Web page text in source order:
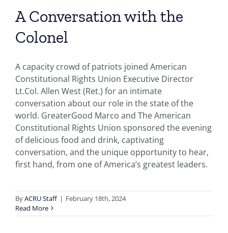
A Conversation with the
Colonel
A capacity crowd of patriots joined American
Constitutional Rights Union Executive Director
Lt.Col. Allen West (Ret.) for an intimate
conversation about our role in the state of the
world. GreaterGood Marco and The American
Constitutional Rights Union sponsored the evening
of delicious food and drink, captivating
conversation, and the unique opportunity to hear,
first hand, from one of America’s greatest leaders.
ByACRU Staff | February 18th, 2024
Read More